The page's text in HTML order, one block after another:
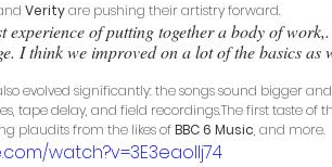
Verity are pushing their artistry forward.
experience of putting together a body of
I think we improved on a lot of the basics
evolved significantly: the songs sound bigger
tape delay, and field recordings.The first taste of
plaudits from the likes of BBC 6 Music, and more.
watch?v=3E3eaollj74